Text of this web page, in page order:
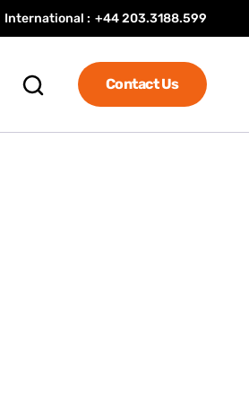
International : +44 203.3188.599
Contact Us